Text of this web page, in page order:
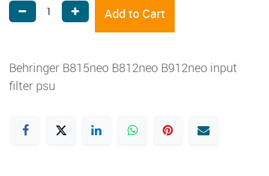
Add to Cart
Behringer B815neo B812neo B912neo input
filter psu